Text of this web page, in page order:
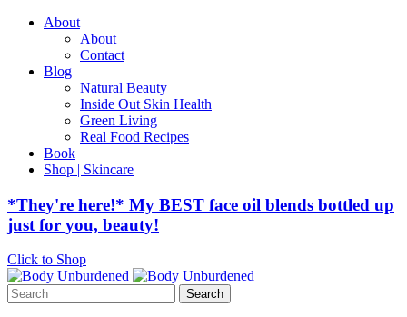
About
About
Contact
Blog
Natural Beauty
Inside Out Skin Health
Green Living
Real Food Recipes
Book
Shop | Skincare
*They're here!* My BEST face oil blends bottled up
just for you, beauty!
Click to Shop
Search
for: